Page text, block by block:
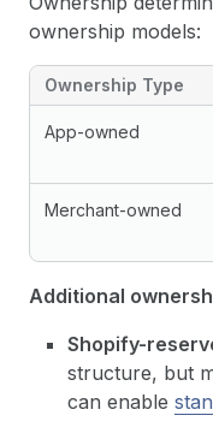
ownership models:
Ownership Type
App-owned
Merchant-owned
Additional
Shopify-
structure, but
can enable